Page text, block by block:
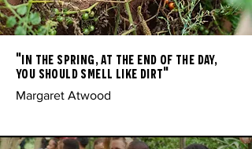
"in the spring, at the end of the day,
you should smell like dirt"
Margaret Atwood